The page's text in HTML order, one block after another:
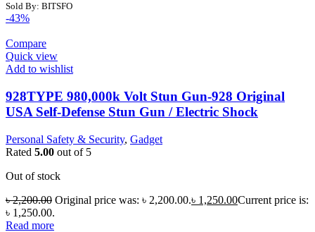
Sold By: BITSFO
-43%
Compare
Quick view
Add to wishlist
928TYPE 980,000k Volt Stun Gun-928 Original
USA Self-Defense Stun Gun / Electric Shock
Personal Safety & Security, Gadget
Rated 5.00 out of 5
Out of stock
৳2,200.00 Original price was: ৳ 2,200.00.৳ 1,250.00Current price is:
৳ 1,250.00.
Read more